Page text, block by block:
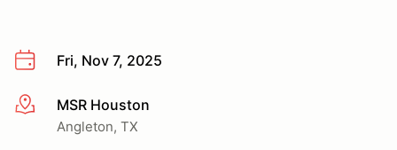
Fri, Nov 7, 2025
More infoMSR Houston
Angleton, TX